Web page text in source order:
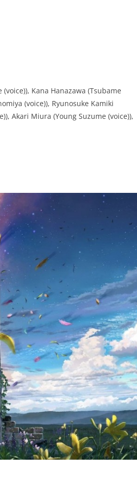
Kana Hanazawa (Tsubame
(voice)), Ryunosuke Kamiki
Akari Miura (Young Suzume (voice)),